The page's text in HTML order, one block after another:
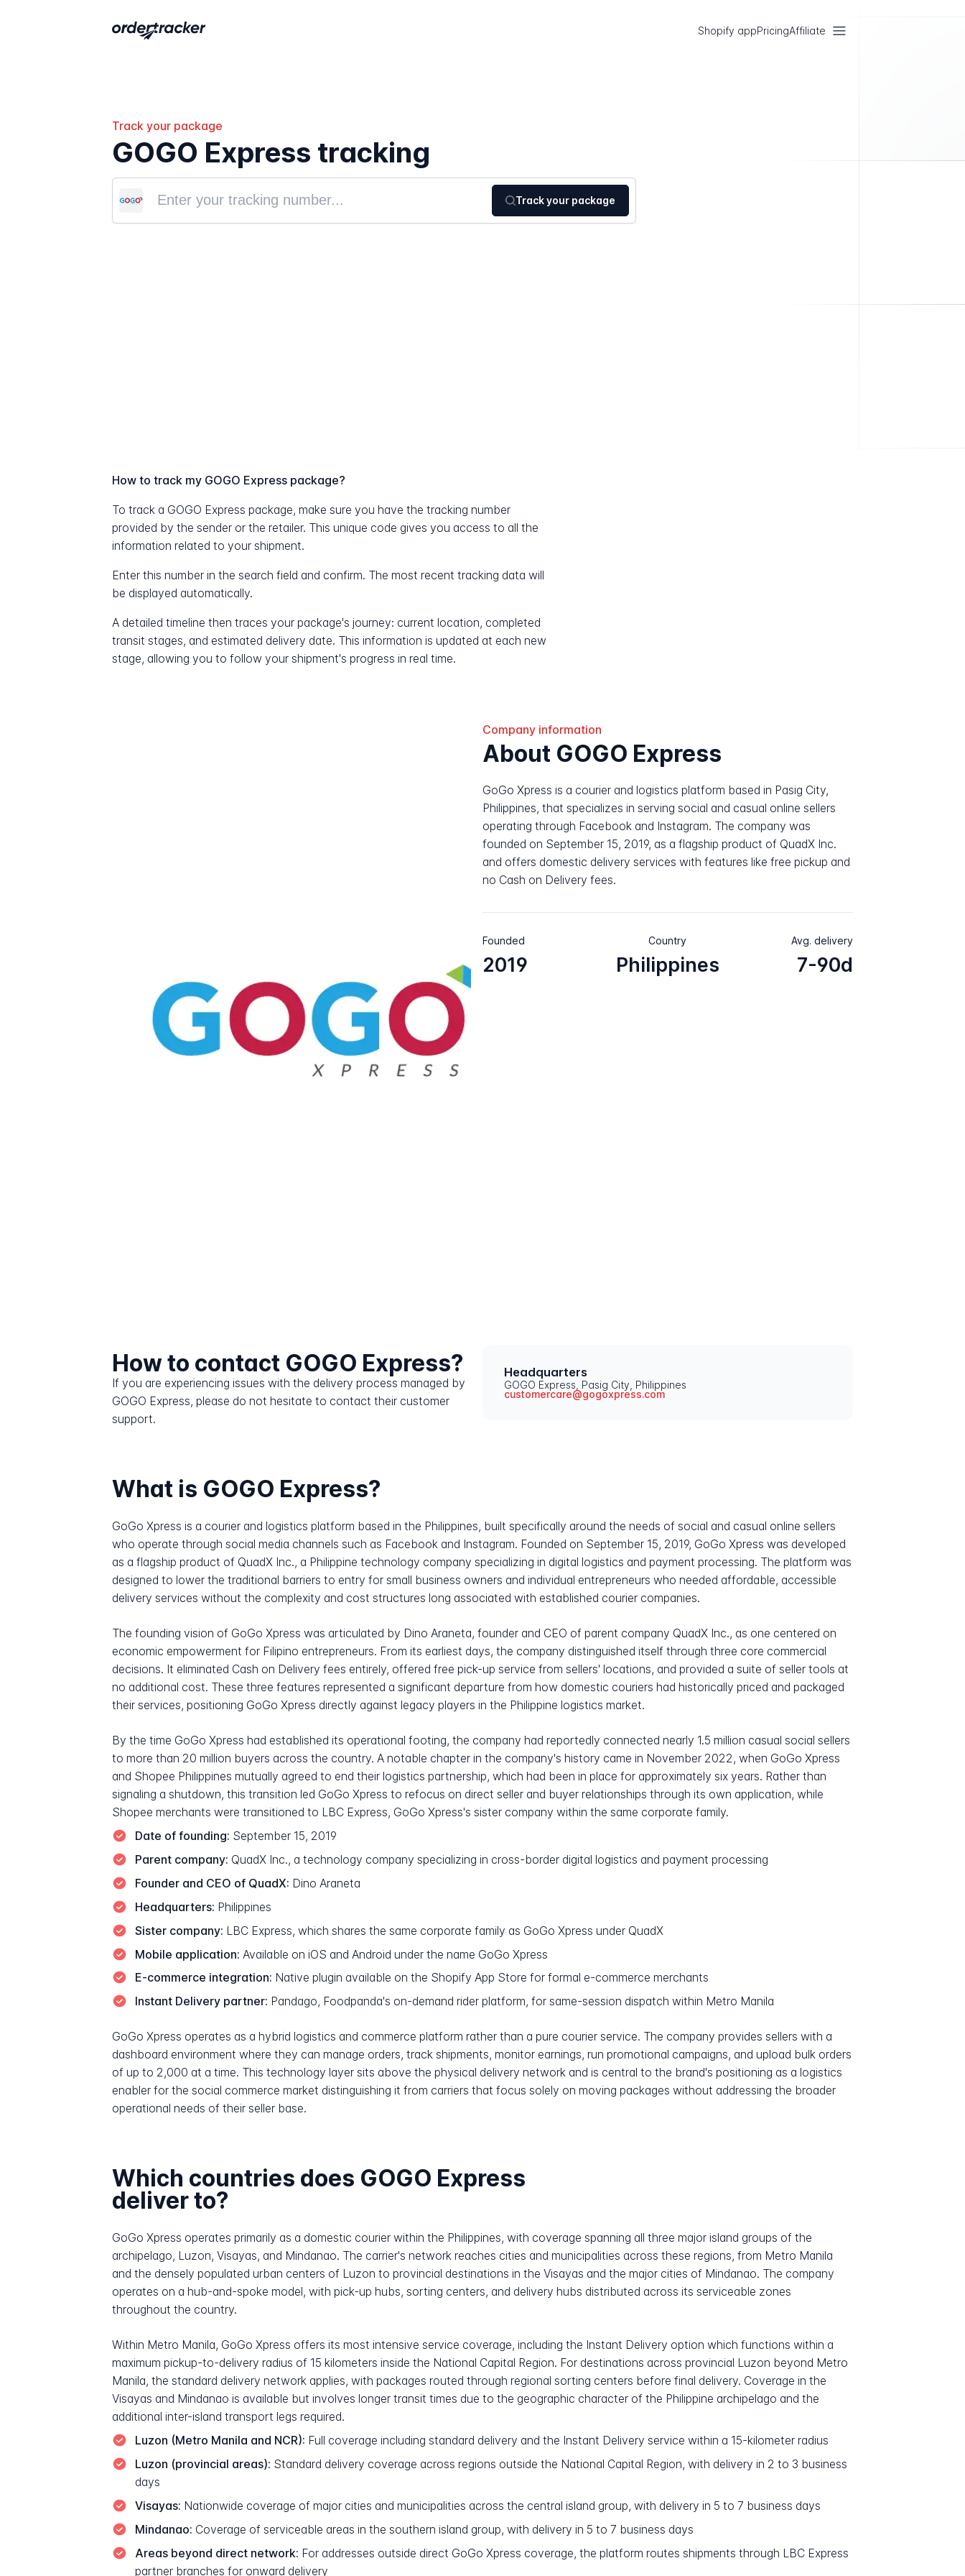
Shopify appPricingAffiliate
Track your package
GOGO Express tracking
Track your package
How to track my GOGO Express package?
To track a GOGO Express package, make sure you have the tracking number
provided by the sender or the retailer. This unique code gives you access to all the
information related to your shipment.
Enter this number in the search field and confirm. The most recent tracking data will
be displayed automatically.
A detailed timeline then traces your package's journey: current location, completed
transit stages, and estimated delivery date. This information is updated at each new
stage, allowing you to follow your shipment's progress in real time.
Company information
About GOGO Express
GoGo Xpress is a courier and logistics platform based in Pasig City,
Philippines, that specializes in serving social and casual online sellers
operating through Facebook and Instagram. The company was
founded on September 15, 2019, as a flagship product of QuadX Inc.
and offers domestic delivery services with features like free pickup and
no Cash on Delivery fees.
Founded
2019
Country
Philippines
Avg. delivery
7-90d
How to contact GOGO Express?
If you are experiencing issues with the delivery process managed by
GOGO Express, please do not hesitate to contact their customer
support.
Headquarters
GOGO Express, Pasig City, Philippines
customercare@gogoxpress.com
What is GOGO Express?
GoGo Xpress is a courier and logistics platform based in the Philippines, built specifically around the needs of social and casual online sellers
who operate through social media channels such as Facebook and Instagram. Founded on September 15, 2019, GoGo Xpress was developed
as a flagship product of QuadX Inc., a Philippine technology company specializing in digital logistics and payment processing. The platform was
designed to lower the traditional barriers to entry for small business owners and individual entrepreneurs who needed affordable, accessible
delivery services without the complexity and cost structures long associated with established courier companies.
The founding vision of GoGo Xpress was articulated by Dino Araneta, founder and CEO of parent company QuadX Inc., as one centered on
economic empowerment for Filipino entrepreneurs. From its earliest days, the company distinguished itself through three core commercial
decisions. It eliminated Cash on Delivery fees entirely, offered free pick-up service from sellers' locations, and provided a suite of seller tools at
no additional cost. These three features represented a significant departure from how domestic couriers had historically priced and packaged
their services, positioning GoGo Xpress directly against legacy players in the Philippine logistics market.
By the time GoGo Xpress had established its operational footing, the company had reportedly connected nearly 1.5 million casual social sellers
to more than 20 million buyers across the country. A notable chapter in the company's history came in November 2022, when GoGo Xpress
and Shopee Philippines mutually agreed to end their logistics partnership, which had been in place for approximately six years. Rather than
signaling a shutdown, this transition led GoGo Xpress to refocus on direct seller and buyer relationships through its own application, while
Shopee merchants were transitioned to LBC Express, GoGo Xpress's sister company within the same corporate family.
Date of founding: September 15, 2019
Parent company: QuadX Inc., a technology company specializing in cross-border digital logistics and payment processing
Founder and CEO of QuadX: Dino Araneta
Headquarters: Philippines
Sister company: LBC Express, which shares the same corporate family as GoGo Xpress under QuadX
Mobile application: Available on iOS and Android under the name GoGo Xpress
E-commerce integration: Native plugin available on the Shopify App Store for formal e-commerce merchants
Instant Delivery partner: Pandago, Foodpanda's on-demand rider platform, for same-session dispatch within Metro Manila
GoGo Xpress operates as a hybrid logistics and commerce platform rather than a pure courier service. The company provides sellers with a
dashboard environment where they can manage orders, track shipments, monitor earnings, run promotional campaigns, and upload bulk orders
of up to 2,000 at a time. This technology layer sits above the physical delivery network and is central to the brand's positioning as a logistics
enabler for the social commerce market distinguishing it from carriers that focus solely on moving packages without addressing the broader
operational needs of their seller base.
Which countries does GOGO Express
deliver to?
GoGo Xpress operates primarily as a domestic courier within the Philippines, with coverage spanning all three major island groups of the
archipelago, Luzon, Visayas, and Mindanao. The carrier's network reaches cities and municipalities across these regions, from Metro Manila
and the densely populated urban centers of Luzon to provincial destinations in the Visayas and the major cities of Mindanao. The company
operates on a hub-and-spoke model, with pick-up hubs, sorting centers, and delivery hubs distributed across its serviceable zones
throughout the country.
Within Metro Manila, GoGo Xpress offers its most intensive service coverage, including the Instant Delivery option which functions within a
maximum pickup-to-delivery radius of 15 kilometers inside the National Capital Region. For destinations across provincial Luzon beyond Metro
Manila, the standard delivery network applies, with packages routed through regional sorting centers before final delivery. Coverage in the
Visayas and Mindanao is available but involves longer transit times due to the geographic character of the Philippine archipelago and the
additional inter-island transport legs required.
Luzon (Metro Manila and NCR): Full coverage including standard delivery and the Instant Delivery service within a 15-kilometer radius
Luzon (provincial areas): Standard delivery coverage across regions outside the National Capital Region, with delivery in 2 to 3 business
days
Visayas: Nationwide coverage of major cities and municipalities across the central island group, with delivery in 5 to 7 business days
Mindanao: Coverage of serviceable areas in the southern island group, with delivery in 5 to 7 business days
Areas beyond direct network: For addresses outside direct GoGo Xpress coverage, the platform routes shipments through LBC Express
partner branches for onward delivery